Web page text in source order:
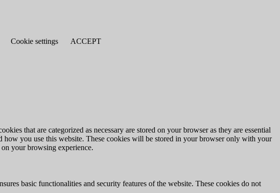
Cookie settings
ACCEPT
that are categorized as necessary are stored on your browser as they are essential
you use this website. These cookies will be stored in your browser only with your
your browsing experience.
basic functionalities and security features of the website. These cookies do not